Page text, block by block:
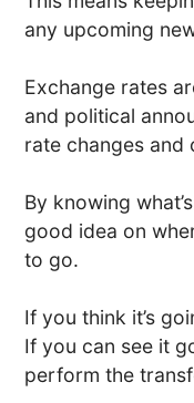
any upcoming
Exchange rates
and political
rate changes and
By knowing
good idea on
to go.
If you think it’s
If you can see it
perform the